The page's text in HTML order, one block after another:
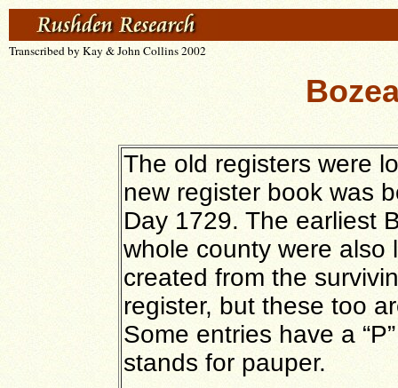
Transcribed by Kay & John Collins 2002
The old registers were
new register book was
Day 1729. The earliest
whole county were also
created from the
register, but these too
Some entries have a
stands for pauper.